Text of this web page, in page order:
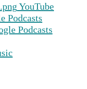
YouTube
Podcasts
Podcasts